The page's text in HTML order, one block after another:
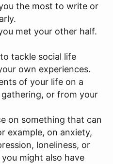
the most to write or
met your other half.
tackle social life
own experiences.
of your life on a
or from your
on something that can
example, on anxiety,
loneliness, or
might also have